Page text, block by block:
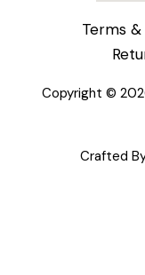
Terms
Copyright ©
Crafted